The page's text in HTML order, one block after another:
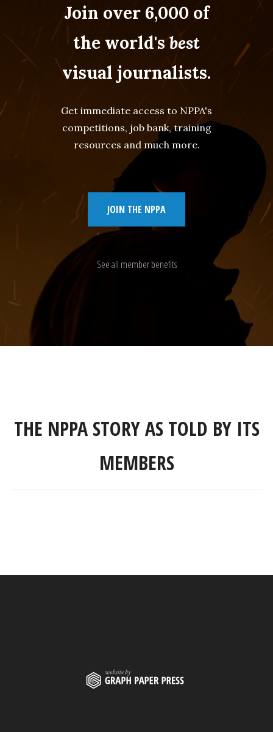
Join over 6,000 of
the world'sbest
visual journalists.
Get immediate access to NPPA's
competitions, job bank, training
resources and much more.
JOIN THE NPPA
See all member benefits
THE NPPA STORY AS TOLD BY ITS
MEMBERS